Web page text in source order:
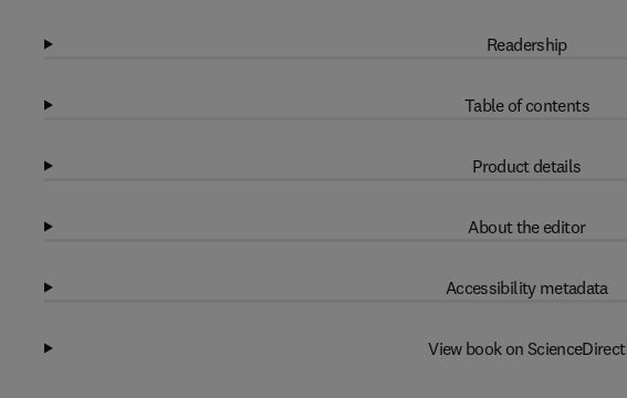
Readership
Table of contents
Product details
About the editor
Accessibility metadata
View book on ScienceDirect